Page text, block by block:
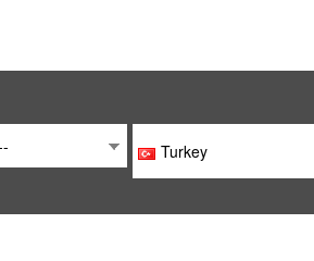
Turkey